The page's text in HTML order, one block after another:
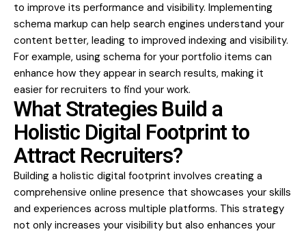
to improve its performance and visibility. Implementing
schema markup can help search engines understand your
content better, leading to improved indexing and visibility.
For example, using schema for your portfolio items can
enhance how they appear in search results, making it
easier for recruiters to find your work.
What Strategies Build a
Holistic Digital Footprint to
Attract Recruiters?
Building a holistic digital footprint involves creating a
comprehensive online presence that showcases your skills
and experiences across multiple platforms. This strategy
not only increases your visibility but also enhances your